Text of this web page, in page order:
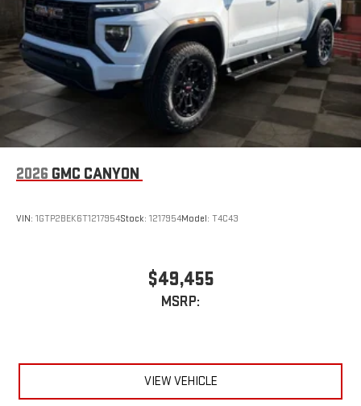
2026 GMC CANYON
VIN: 1GTP2BEK6T1217954Stock: 1217954Model: T4C43
$49,455
MSRP:
VIEW VEHICLE